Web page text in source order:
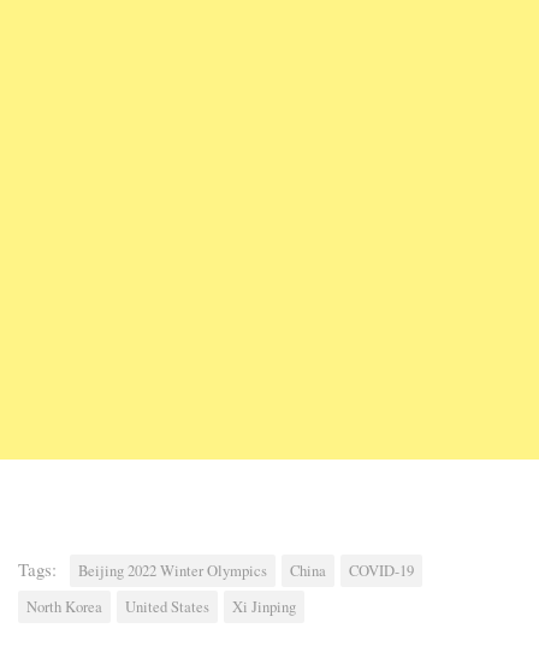
Tags: Beijing 2022 Winter Olympics China
COVID-19
North Korea
United States Xi Jinping